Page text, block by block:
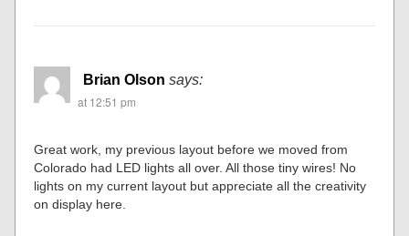
Brian Olson says:
at 12:51 pm
Great work, my previous layout before we moved from
Colorado had LED lights all over. All those tiny wires! No
lights on my current layout but appreciate all the creativity
on display here.